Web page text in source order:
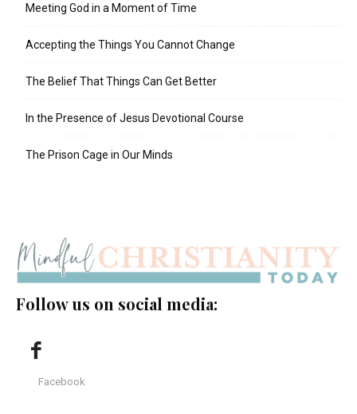
Meeting God in a Moment of Time
Accepting the Things You Cannot Change
The Belief That Things Can Get Better
In the Presence of Jesus Devotional Course
The Prison Cage in Our Minds
Follow us on social media:
Facebook